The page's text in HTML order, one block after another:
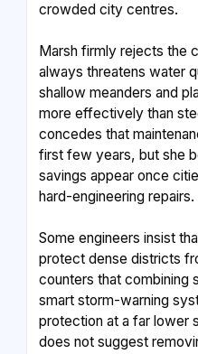
crowded city centres.
Marsh firmly rejects the
always threatens water
shallow meanders and
more effectively than
concedes that
first few years, but she
savings appear once
hard-engineering repairs.
Some engineers insist
protect dense districts
counters that combining
smart storm-warning
protection at a far lower
does not suggest